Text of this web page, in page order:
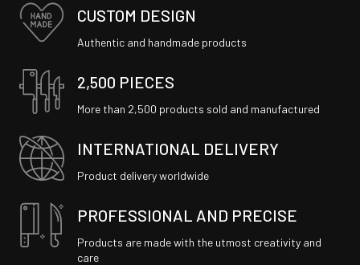
CUSTOM DESIGN
Authentic and handmade products
2,500 PIECES
More than 2,500 products sold and manufactured
INTERNATIONAL DELIVERY
Product delivery worldwide
PROFESSIONAL AND PRECISE
Products are made with the utmost creativity and
care